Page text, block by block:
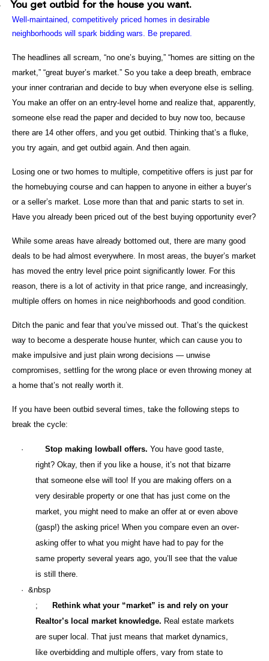
You get outbid for the house you want.
Well-maintained, competitively priced homes in desirable
neighborhoods will spark bidding wars. Be prepared.
The headlines all scream, “no one’s buying,” “homes are sitting on the
market,” “great buyer’s market.” So you take a deep breath, embrace
your inner contrarian and decide to buy when everyone else is selling.
You make an offer on an entry-level home and realize that, apparently,
someone else read the paper and decided to buy now too, because
there are 14 other offers, and you get outbid. Thinking that’s a fluke,
you try again, and get outbid again. And then again.
Losing one or two homes to multiple, competitive offers is just par for
the homebuying course and can happen to anyone in either a buyer’s
or a seller’s market. Lose more than that and panic starts to set in.
Have you already been priced out of the best buying opportunity ever?
While some areas have already bottomed out, there are many good
deals to be had almost everywhere. In most areas, the buyer’s market
has moved the entry level price point significantly lower. For this
reason, there is a lot of activity in that price range, and increasingly,
multiple offers on homes in nice neighborhoods and good condition.
Ditch the panic and fear that you’ve missed out. That’s the quickest
way to become a desperate house hunter, which can cause you to
make impulsive and just plain wrong decisions — unwise
compromises, settling for the wrong place or even throwing money at
a home that’s not really worth it.
If you have been outbid several times, take the following steps to
break the cycle:
· Stop making lowball offers. You have good taste,
right? Okay, then if you like a house, it’s not that bizarre
that someone else will too! If you are making offers on a
very desirable property or one that has just come on the
market, you might need to make an offer at or even above
(gasp!) the asking price! When you compare even an over-
asking offer to what you might have had to pay for the
same property several years ago, you’ll see that the value
is still there.
· &nbsp
;
Rethink what your “market” is and rely on your
Realtor’s local market knowledge. Real estate markets
are super local. That just means that market dynamics,
like overbidding and multiple offers, vary from state to